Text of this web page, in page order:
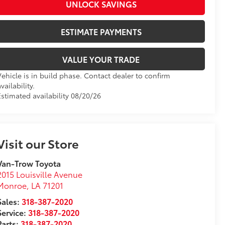
UNLOCK SAVINGS
ESTIMATE PAYMENTS
VALUE YOUR TRADE
is in build phase. Contact dealer to confirm
availability 08/20/26
our Store
Trow Toyota
Louisville Avenue
, LA 71201
318-387-2020
318-387-2020